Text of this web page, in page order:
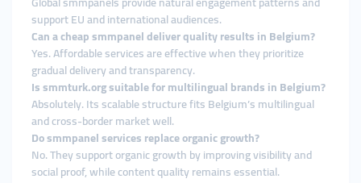
support EU and international audiences.
Can a cheap smmpanel deliver quality results in Belgium?
Yes. Affordable services are effective when they prioritize
gradual delivery and transparency.
Is smmturk.org suitable for multilingual brands in Belgium?
Absolutely. Its scalable structure fits Belgium’s multilingual
and cross-border market well.
Do smmpanel services replace organic growth?
No. They support organic growth by improving visibility and
social proof, while content quality remains essential.